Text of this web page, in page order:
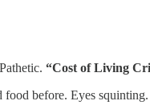
“Cost of Living
before. Eyes